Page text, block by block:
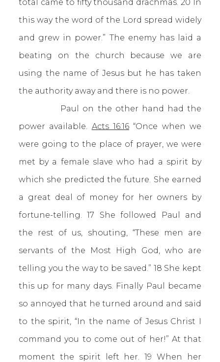
total came to fifty thousand drachmas. 20 In
this way the word of the Lord spread widely
and grew in power.” The enemy has laid a
beating on the church because we are
using the name of Jesus but he has taken
the authority away and there is no power.
Paul on the other hand had the
power available. Acts 16:16 “Once when we
were going to the place of prayer, we were
met by a female slave who had a spirit by
which she predicted the future. She earned
a great deal of money for her owners by
fortune-telling. 17 She followed Paul and
the rest of us, shouting, “These men are
servants of the Most High God, who are
telling you the way to be saved.” 18 She kept
this up for many days. Finally Paul became
so annoyed that he turned around and said
to the spirit, “In the name of Jesus Christ I
command you to come out of her!” At that
moment the spirit left her. 19 When her